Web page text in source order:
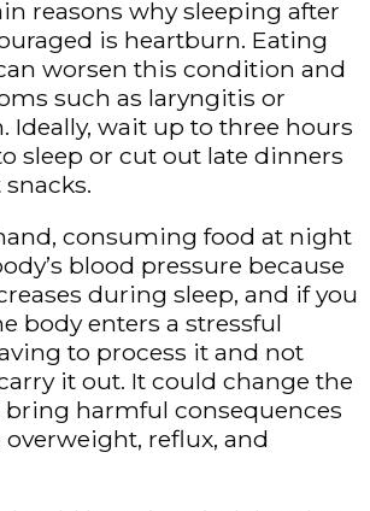
reasons why sleeping after
is heartburn. Eating
worsen this condition and
such as laryngitis or
Ideally, wait up to three hours
sleep or cut out late dinners
consuming food at night
blood pressure because
during sleep, and if you
body enters a stressful
to process it and not
it out. It could change the
bring harmful consequences
reflux, and